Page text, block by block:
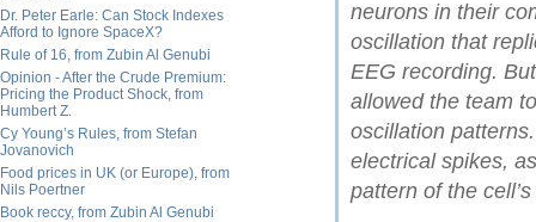
Dr. Peter Earle: Can Stock Indexes
Afford to Ignore SpaceX?
Rule of 16, from Zubin Al Genubi
Opinion - After the Crude Premium:
Pricing the Product Shock, from
Humbert Z.
Cy Young’s Rules, from Stefan
Jovanovich
Food prices in UK (or Europe), from
Nils Poertner
Book reccy, from Zubin Al Genubi
neurons in their
oscillation that
EEG recording.
allowed the team
oscillation
electrical spikes,
pattern of the